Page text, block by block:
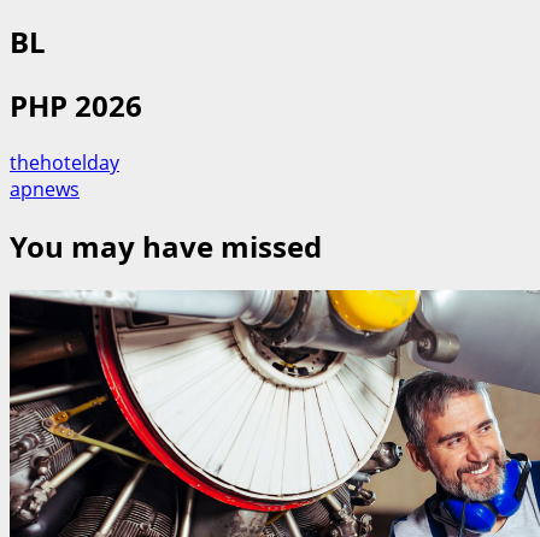
BL
PHP 2026
thehotelday
apnews
You may have missed